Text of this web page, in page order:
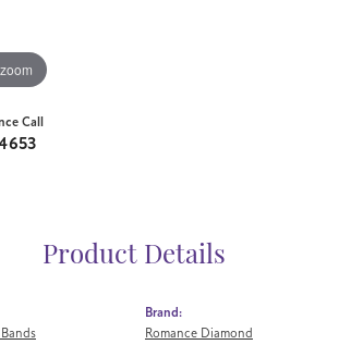
Call
Product Details
Brand:
Romance Diamond